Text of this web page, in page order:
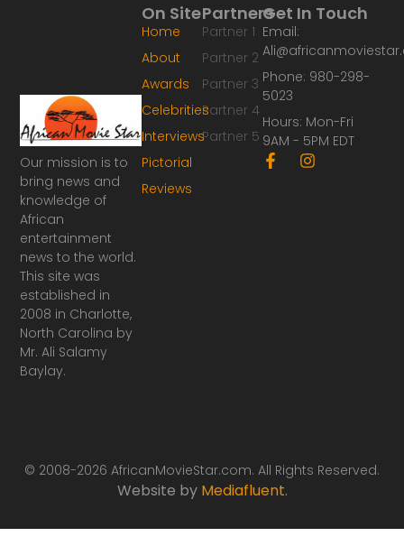
Our mission is to
bring news and
knowledge of
African
entertainment
news to the world.
This site was
established in
2008 in Charlotte,
North Carolina by
Mr. Ali Salamy
Baylay.
Partners
Partner 1
Partner 2
Partner 3
Partner 4
Partner 5
On Site
Home
About
Awards
Celebrities
Interviews
Pictorial
Reviews
Get In Touch
Email:
Phone: 980-298-
5023
Hours: Mon-Fri
9AM - 5PM EDT
F
a
I
n
© 2008-2026 AfricanMovieStar.com. All Rights Reserved.
Website by Mediafluent.